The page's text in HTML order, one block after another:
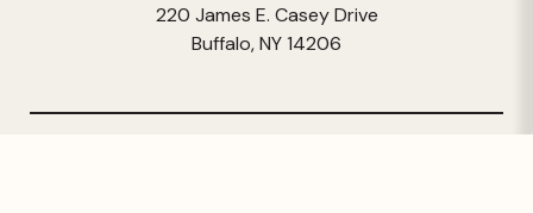
220 James E. Casey Drive
Buffalo, NY 14206